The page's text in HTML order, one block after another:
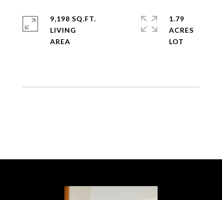
9,198 SQ.FT.
LIVING
1.79
ACRES